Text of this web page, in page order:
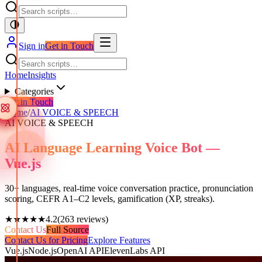
Sign inGet in Touch
HomeInsights
Categories
Get in Touch
Home/AI VOICE & SPEECH
AI VOICE & SPEECH
AI Language Learning Voice Bot —
Vue.js
30+ languages, real-time voice conversation practice, pronunciation
scoring, CEFR A1–C2 levels, gamification (XP, streaks).
★★★★★4.2(263 reviews)
Contact UsFull Source
Contact Us for PricingExplore Features
Vue.jsNode.jsOpenAI APIElevenLabs API